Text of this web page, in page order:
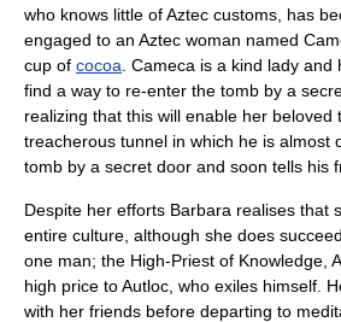
who knows little of Aztec customs, has
engaged to an Aztec woman named
cup of cocoa . Cameca is a kind lady
find a way to re-enter the tomb by a
realizing that this will enable her beloved
treacherous tunnel in which he is almost
tomb by a secret door and soon tells his
Despite her efforts Barbara realises that
entire culture, although she does
one man; the High-Priest of Knowledge,
high price to Autloc, who exiles himself.
with her friends before departing to